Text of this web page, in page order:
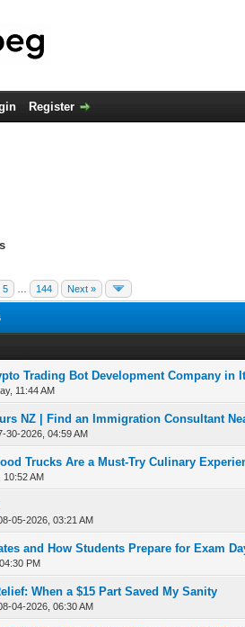
Register
5 144 Next »
Trading Bot Development Company in
, 11:44 AM
- 0 out of 5 in Average
12345
NZ | Find an Immigration Consultant
30-2026, 04:59 AM
- 0 out of 5 in Average
1 234 5
Trucks Are a Must-Try Culinary
10:52 AM
- 0 out of 5 in Average
123 45
05-2026, 03:21 AM
- 0 out of 5 in Average
and How Students Prepare for Exam
PM
- 0 out of 5 in Average
12345
When a $15 Part Saved My Sanity
04-2026, 06:30 AM
- 0 out of 5 in Average
123 45